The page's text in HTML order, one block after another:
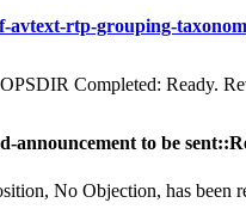
avtext-rtp-grouping-
Completed: Ready.
announcement to be
No Objection, has been